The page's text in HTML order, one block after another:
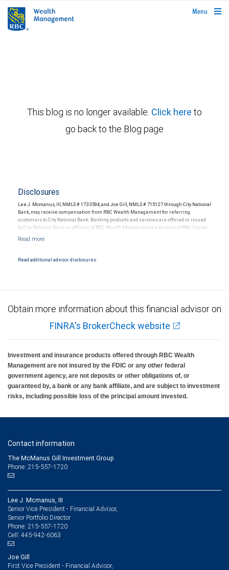
rbcwealthmanagement.com
Menu
This blog is no longer available. Click here to
go back to the Blog page
Disclosures
Lee J. Mcmanus, III, NMLS # 1733594, and Joe Gill, NMLS # 715127 through City National
Bank, may receive compensation from RBC Wealth Management for referring
customers to City National Bank. Banking products and services are offered or issued
by City National Bank, an affiliate of RBC Wealth Management, a division of RBC Capital
and conditions. Products and services offered through City National Bank are not
Read additional advisor disclosures.
Obtain more information about this financial advisor on
FINRA's BrokerCheck website
Investment and insurance products offered through RBC Wealth
Management are not insured by the FDIC or any other federal
government agency, are not deposits or other obligations of, or
guaranteed by, a bank or any bank affiliate, and are subject to investment
risks, including possible loss of the principal amount invested.
Contact information
The McManus Gill Investment Group
Phone: 215-557-1720
Lee J. Mcmanus, III
Senior Vice President - Financial Advisor,
Senior Portfolio Director
Phone: 215-557-1720
Cell: 445-942-6063
Joe Gill
First Vice President - Financial Advisor,